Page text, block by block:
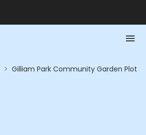
> Gilliam Park Community Garden Plot